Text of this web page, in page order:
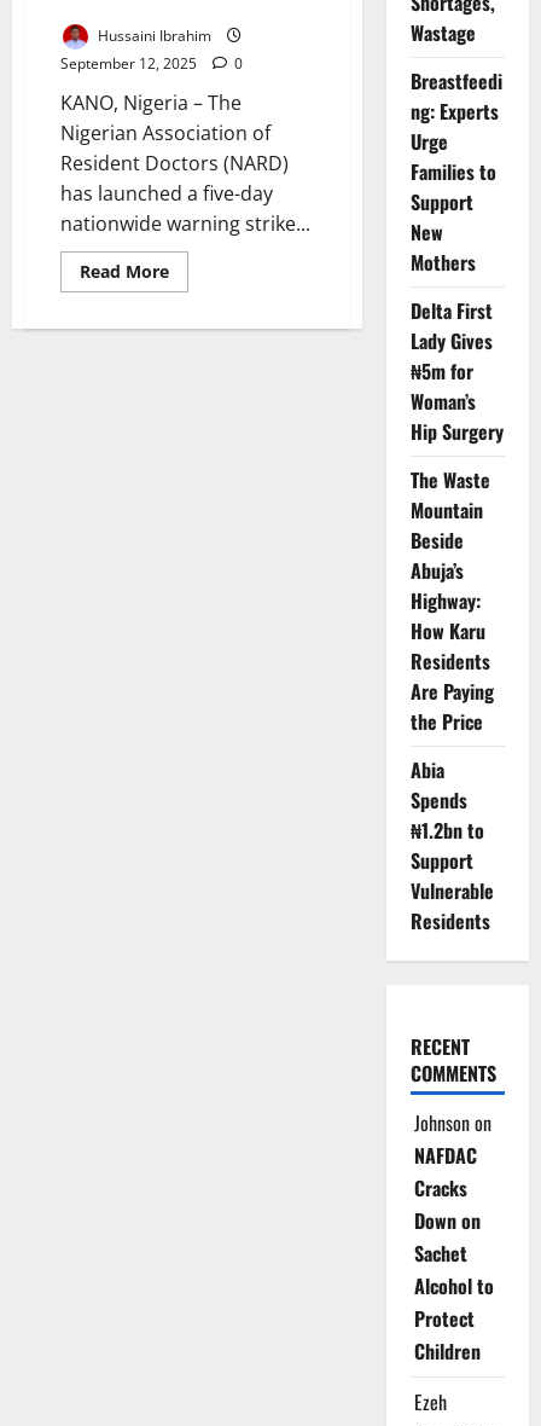
Hussaini Ibrahim
September 12, 2025
0
KANO, Nigeria – The
Nigerian Association of
Resident Doctors (NARD)
has launched a five-day
nationwide warning strike...
Read MoreRead
more
Resident
Wastage
Breastfeedi
ng: Experts
Urge
Families to
Support
New
Mothers
Delta First
Lady Gives
₦5m for
Woman’s
Hip Surgery
The Waste
Mountain
Beside
Abuja’s
Highway:
How Karu
Residents
Are Paying
the Price
Abia
Spends
₦1.2bn to
Support
Vulnerable
Residents
RECENT
COMMENTS
Johnsonon
NAFDAC
Cracks
Down on
Sachet
Alcohol to
Protect
Children
Ezeh